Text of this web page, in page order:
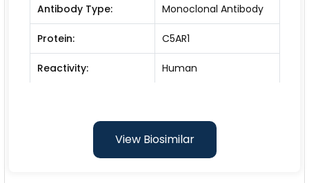
Antibody Type: Monoclonal Antibody
Protein: C5AR1
Reactivity: Human
View Biosimilar